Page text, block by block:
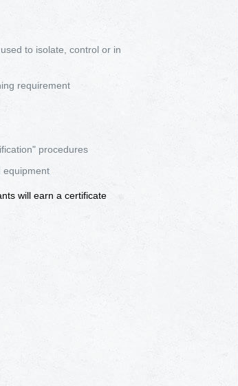
to isolate, control or in
requirement
procedures
equipment
will earn a certificate